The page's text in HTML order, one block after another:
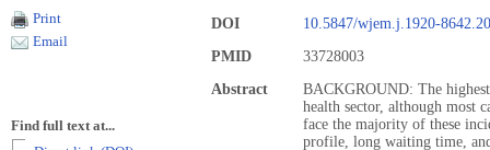
DOI
10.5847/wjem.j.1920-
PMID
33728003
Abstract
BACKGROUND: The
health sector, although most
face the majority of these
profile, long waiting time,
Print
Email
Find full text at...